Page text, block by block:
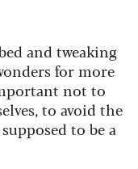
and tweaking
for more
not to
to avoid the
to be a